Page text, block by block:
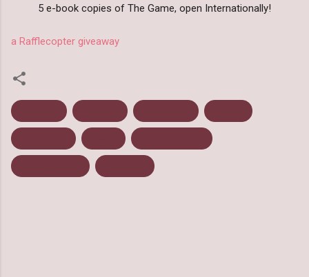
5 e-book copies of The Game, open Internationally!
a Rafflecopter giveaway